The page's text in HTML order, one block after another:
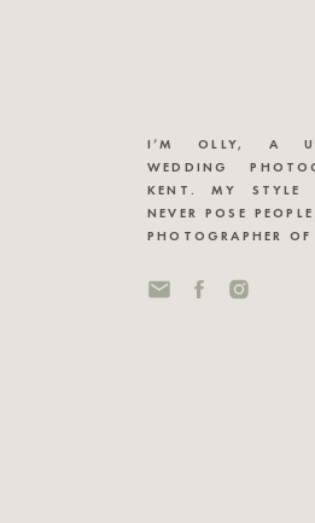
I’M OLLY, A
WEDDING
KENT. MY STYLE
NEVER POSE
PHOTOGRAPHER